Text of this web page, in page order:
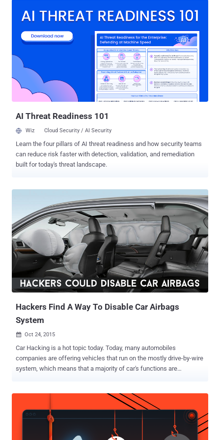
accelerator. These auto-control electronic systems not only improve
of getting hacked. The most recent car hacking has been performed
on Tesla Model S by a team of security researchers from Keen
Security Lab, demonstrating how they were able to hijack the Tesla
car by exploiting multiple flaws in the latest models running the
most recent software. The team said the hacks worked on multiple
models of Tesla and believed they would work across all marques.
"We have discovered multiple security vulnerabilities and suc...
AI Threat Readiness 101
Wiz Cloud Security / AI Security
Learn the four pillars of AI threat readiness and how security teams
can reduce risk faster with detection, validation, and remediation
built for today's threat landscape.
Hackers Find A Way To Disable Car Airbags
System
 Oct 24, 2015
Car Hacking is a hot topic today. Today, many automobiles
companies are offering vehicles that run on the mostly drive-by-wire
system, which means that a majority of car's functions are
driving experience better, but at the same time they also increase
the risk of getting hacked. Previously researchers demonstrated
how hackers can remotely hijack your car to control its steering,